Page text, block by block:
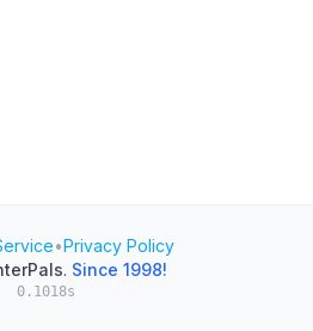
•Privacy Policy
. Since 1998!
0.1018s